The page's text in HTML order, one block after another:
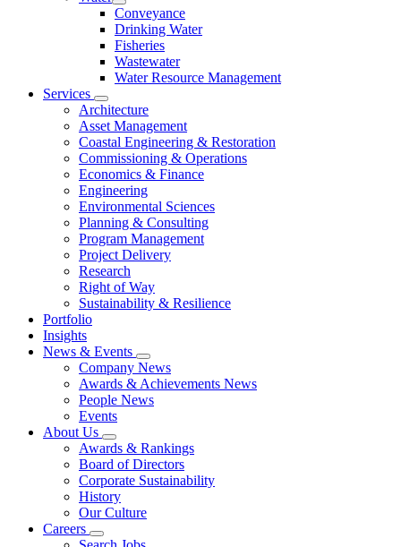
Conveyance
Drinking Water
Fisheries
Wastewater
Water Resource Management
Services
Architecture
Asset Management
Coastal Engineering & Restoration
Commissioning & Operations
Economics & Finance
Engineering
Environmental Sciences
Planning & Consulting
Program Management
Project Delivery
Research
Right of Way
Sustainability & Resilience
Portfolio
Insights
News & Events
Company News
Awards & Achievements News
People News
Events
About Us
Awards & Rankings
Board of Directors
Corporate Sustainability
History
Our Culture
Careers